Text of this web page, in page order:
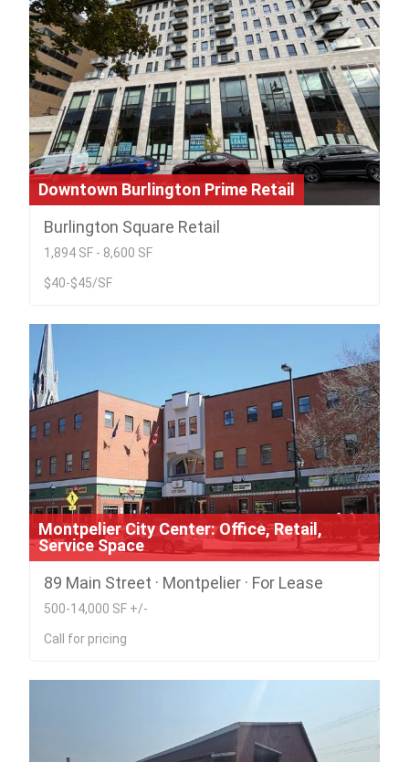
Downtown Burlington Prime Retail
Burlington Square Retail
1,894 SF - 8,600 SF
$40-$45/SF
Montpelier City Center: Office, Retail,
Service Space
89 Main Street · Montpelier · For Lease
500-14,000 SF +/-
Call for pricing